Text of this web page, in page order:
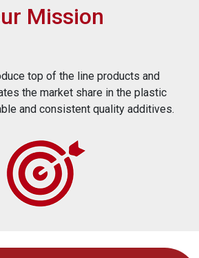
Mission
top of the line products and
the market share in the plastic
and consistent quality additives.